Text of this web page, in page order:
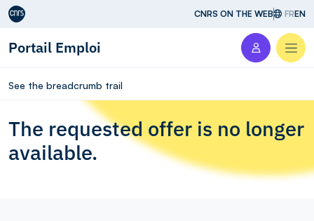
Aller au contenu CNRS ON THE WEB FREN
Portail Emploi
See the breadcrumb trail
The requested offer is no longer
available.